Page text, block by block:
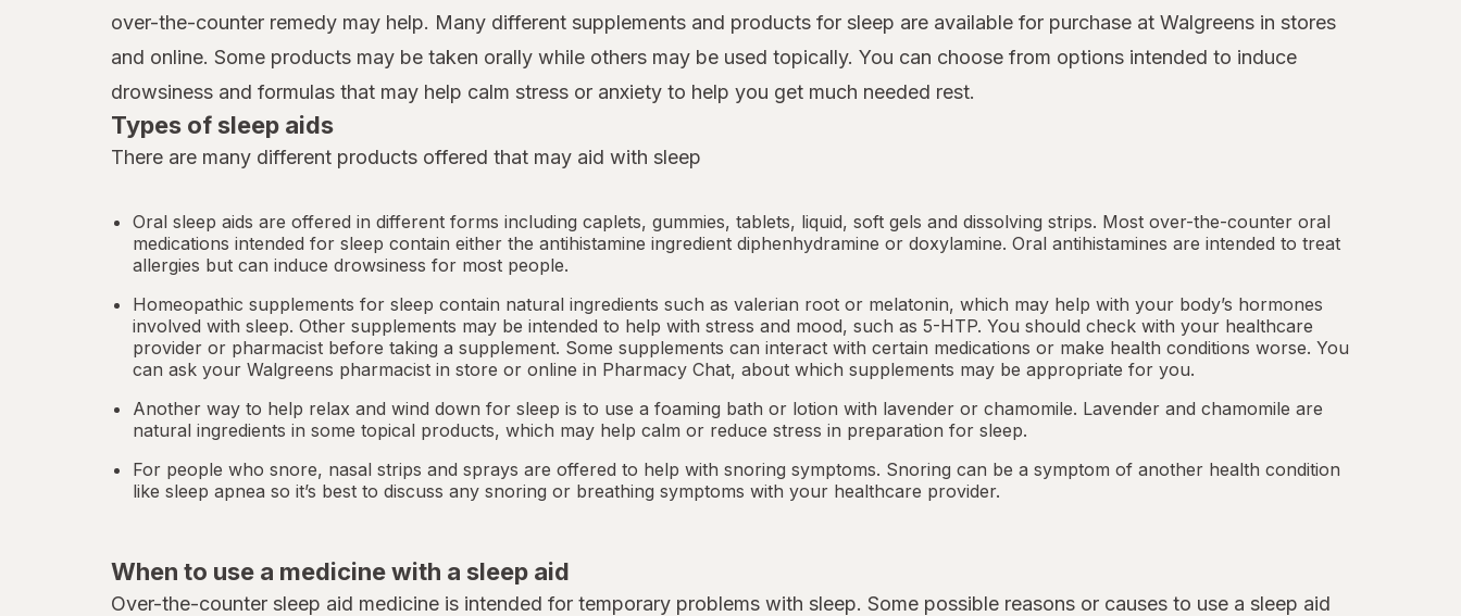
over-the-counter remedy may help. Many different supplements and products for sleep are available for purchase at Walgreens in stores
and online. Some products may be taken orally while others may be used topically. You can choose from options intended to induce
drowsiness and formulas that may help calm stress or anxiety to help you get much needed rest.
Types of sleep aids
There are many different products offered that may aid with sleep
Oral sleep aids are offered in different forms including caplets, gummies, tablets, liquid, soft gels and dissolving strips. Most over-the-counter oral
medications intended for sleep contain either the antihistamine ingredient diphenhydramine or doxylamine. Oral antihistamines are intended to treat
allergies but can induce drowsiness for most people.
Homeopathic supplements for sleep contain natural ingredients such as valerian root or melatonin, which may help with your body’s hormones
involved with sleep. Other supplements may be intended to help with stress and mood, such as 5-HTP. You should check with your healthcare
provider or pharmacist before taking a supplement. Some supplements can interact with certain medications or make health conditions worse. You
can ask your Walgreens pharmacist in store or online in Pharmacy Chat, about which supplements may be appropriate for you.
Another way to help relax and wind down for sleep is to use a foaming bath or lotion with lavender or chamomile. Lavender and chamomile are
natural ingredients in some topical products, which may help calm or reduce stress in preparation for sleep.
For people who snore, nasal strips and sprays are offered to help with snoring symptoms. Snoring can be a symptom of another health condition
like sleep apnea so it’s best to discuss any snoring or breathing symptoms with your healthcare provider.
When to use a medicine with a sleep aid
Over-the-counter sleep aid medicine is intended for temporary problems with sleep. Some possible reasons or causes to use a sleep aid